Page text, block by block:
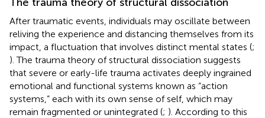
After traumatic events, individuals may oscillate between
reliving the experience and distancing themselves from its
impact, a fluctuation that involves distinct mental states (;
). The trauma theory of structural dissociation suggests
that severe or early-life trauma activates deeply ingrained
emotional and functional systems known as “action
systems,” each with its own sense of self, which may
remain fragmented or unintegrated (; ). According to this